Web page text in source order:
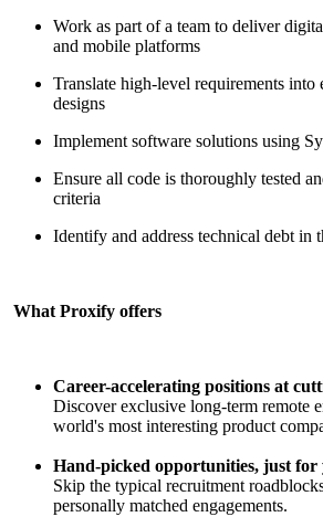
Work as part of a team to deliver
and mobile platforms
Translate high-level requirements into
designs
Implement software solutions using
Ensure all code is thoroughly tested
criteria
Identify and address technical debt in
What Proxify offers
Career-accelerating positions at
Discover exclusive long-term remote
world's most interesting product
Hand-picked opportunities, just for
Skip the typical recruitment
personally matched engagements.